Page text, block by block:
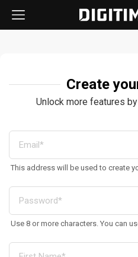
Create
Unlock more features
This address will be used to create
Use 8 or more characters. You can